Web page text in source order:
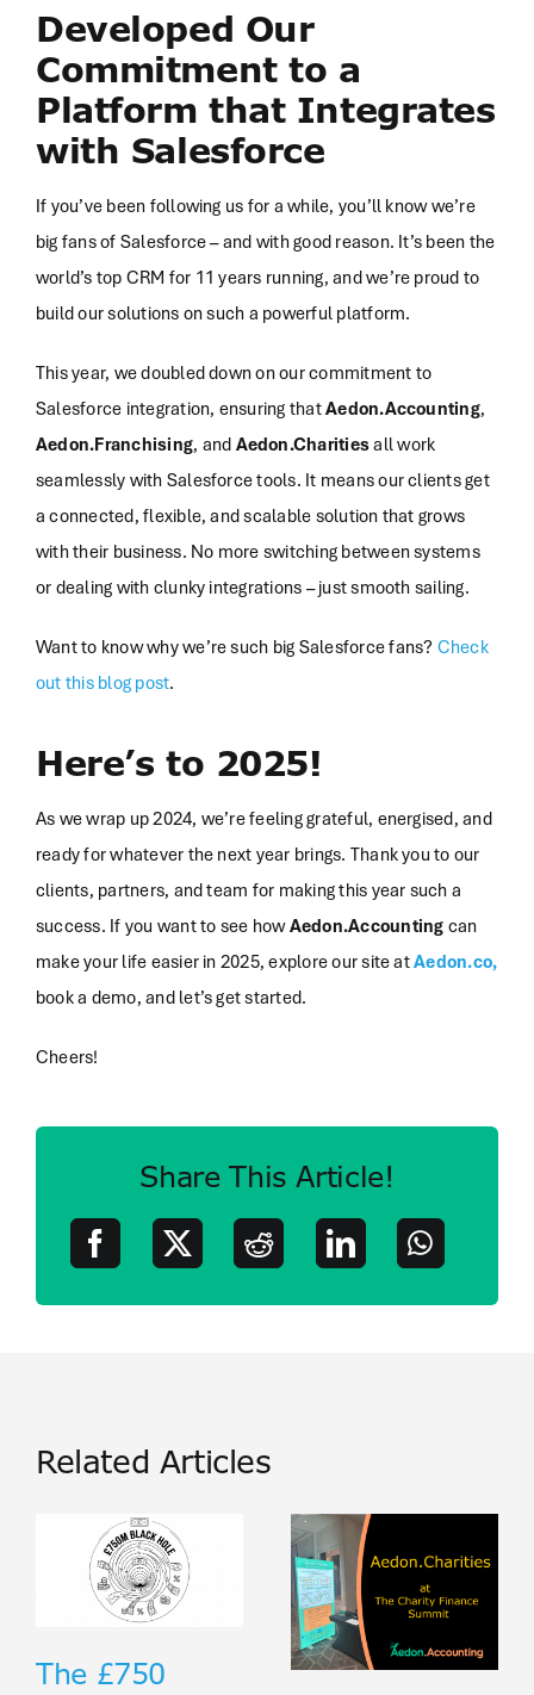
Developed Our
Commitment to a
Platform that Integrates
with Salesforce
If you’ve been following us for a while, you’ll know we’re
big fans of Salesforce – and with good reason. It’s been the
world’s top CRM for 11 years running, and we’re proud to
build our solutions on such a powerful platform.
This year, we doubled down on our commitment to
Salesforce integration, ensuring thatAedon.Accounting,
Aedon.Franchising, and Aedon.Charitiesall work
seamlessly with Salesforce tools. It means our clients get
a connected, flexible, and scalable solution that grows
with their business. No more switching between systems
or dealing with clunky integrations – just smooth sailing.
Want to know why we’re such big Salesforce fans? Check
out this blog post.
Here’s to 2025!
As we wrap up 2024, we’re feeling grateful, energised, and
ready for whatever the next year brings. Thank you to our
clients, partners, and team for making this year such a
success. If you want to see howAedon.Accounting can
make your life easier in 2025, explore our site atAedon.co,
book a demo, and let’s get started.
Cheers!
Share This Article!
Related Articles
The £750